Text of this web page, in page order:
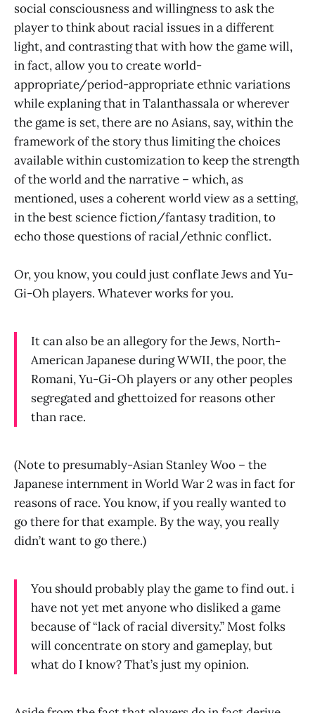
social consciousness and willingness to ask the
player to think about racial issues in a different
light, and contrasting that with how the game will,
in fact, allow you to create world-
appropriate/period-appropriate ethnic variations
while explaning that in Talanthassala or wherever
the game is set, there are no Asians, say, within the
framework of the story thus limiting the choices
available within customization to keep the strength
of the world and the narrative – which, as
mentioned, uses a coherent world view as a setting,
in the best science fiction/fantasy tradition, to
echo those questions of racial/ethnic conflict.
Or, you know, you could just conflate Jews and Yu-
Gi-Oh players. Whatever works for you.
It can also be an allegory for the Jews, North-
American Japanese during WWII, the poor, the
Romani, Yu-Gi-Oh players or any other peoples
segregated and ghettoized for reasons other
than race.
(Note to presumably-Asian Stanley Woo – the
Japanese internment in World War 2 was in fact for
reasons of race. You know, if you really wanted to
go there for that example. By the way, you really
didn’t want to go there.)
You should probably play the game to find out. i
have not yet met anyone who disliked a game
because of “lack of racial diversity.” Most folks
will concentrate on story and gameplay, but
what do I know? That’s just my opinion.